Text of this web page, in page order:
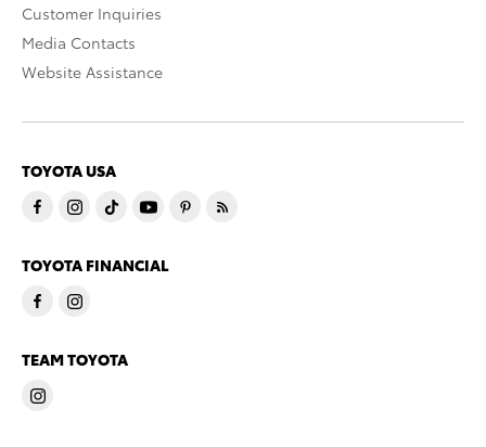
Customer Inquiries
Media Contacts
Website Assistance
TOYOTA USA
TOYOTA FINANCIAL
TEAM TOYOTA